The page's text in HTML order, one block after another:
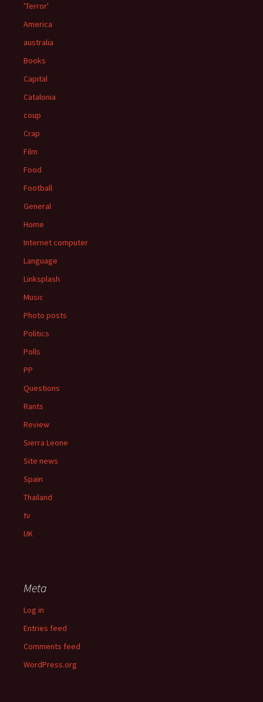
'Terror'
America
australia
Books
Capital
Catalonia
coup
Crap
Film
Food
Football
General
Home
Internet computer
Language
Linksplash
Music
Photo posts
Politics
Polls
PP
Questions
Rants
Review
Sierra Leone
Site news
Spain
Thailand
tv
UK
Meta
Log in
Entries feed
Comments feed
WordPress.org